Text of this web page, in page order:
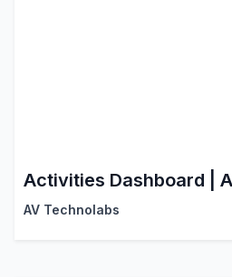
AV Technolabs